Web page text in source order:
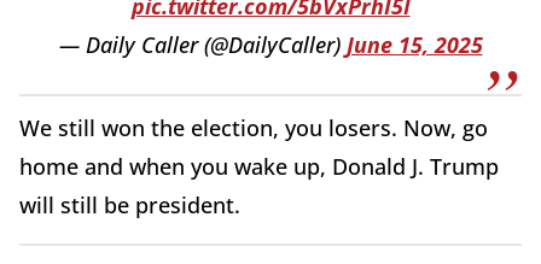
— Daily Caller (@DailyCaller) June 15, 2025
We still won the election, you losers. Now, go
home and when you wake up, Donald J. Trump
will still be president.